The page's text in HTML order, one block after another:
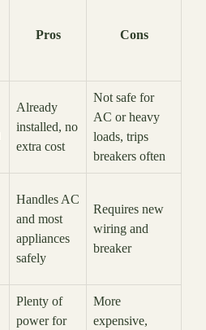
Pros Cons
Already
installed, no
extra cost
Not safe for
AC or heavy
loads, trips
breakers often
Handles AC
and most
appliances
safely
Requires new
wiring and
breaker
Plenty of
power for
More
expensive,